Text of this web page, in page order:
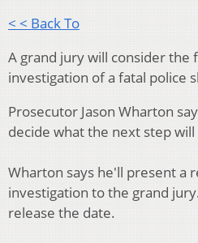
< < Back To
A grand jury will consider the
investigation of a fatal police
Prosecutor Jason Wharton
decide what the next step will
Wharton says he'll present a
investigation to the grand
release the date.